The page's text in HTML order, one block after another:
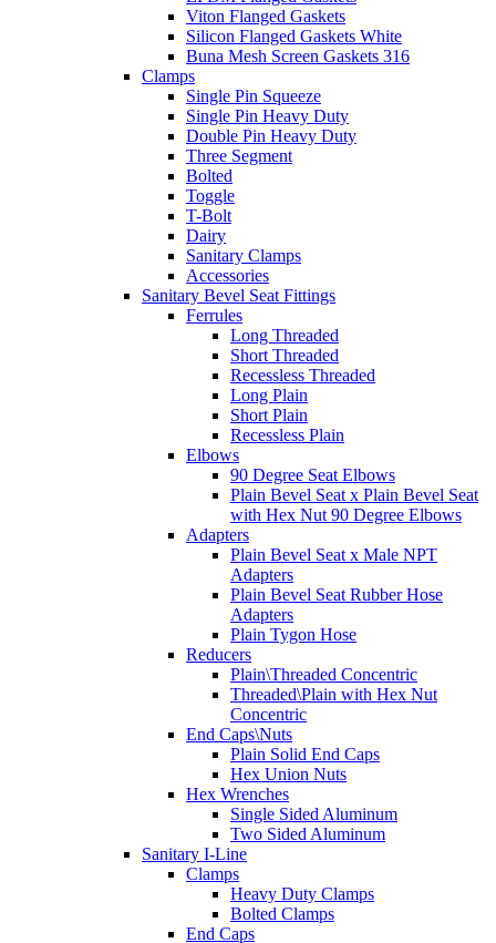
Viton Flanged Gaskets
Silicon Flanged Gaskets White
Buna Mesh Screen Gaskets 316
Clamps
Single Pin Squeeze
Single Pin Heavy Duty
Double Pin Heavy Duty
Three Segment
Bolted
Toggle
T-Bolt
Dairy
Sanitary Clamps
Accessories
Sanitary Bevel Seat Fittings
Ferrules
Long Threaded
Short Threaded
Recessless Threaded
Long Plain
Short Plain
Recessless Plain
Elbows
90 Degree Seat Elbows
Plain Bevel Seat x Plain Bevel Seat
with Hex Nut 90 Degree Elbows
Adapters
Plain Bevel Seat x Male NPT
Adapters
Plain Bevel Seat Rubber Hose
Adapters
Plain Tygon Hose
Reducers
Plain\Threaded Concentric
Threaded\Plain with Hex Nut
Concentric
End Caps\Nuts
Plain Solid End Caps
Hex Union Nuts
Hex Wrenches
Single Sided Aluminum
Two Sided Aluminum
Sanitary I-Line
Clamps
Heavy Duty Clamps
Bolted Clamps
End Caps